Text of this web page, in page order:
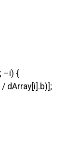
–i) {
dArray[i].b)];